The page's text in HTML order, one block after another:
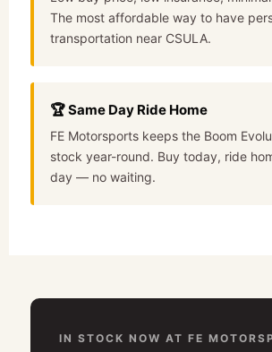
The most affordable way to have
transportation near CSULA.
🏆 Same Day Ride Home
FE Motorsports keeps the Boom
stock year-round. Buy today, ride
day — no waiting.
IN STOCK NOW AT FE